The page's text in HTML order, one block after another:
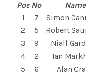
Pos No Name
1
7 Simon
2
5 Robert
3
9 Niall
4
2 Ian
5
6 Alan